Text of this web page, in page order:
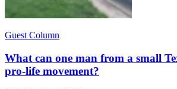
Guest Column
What can one man from a small
pro-life movement?